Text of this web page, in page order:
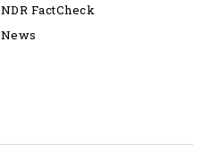
NDR FactCheck
News